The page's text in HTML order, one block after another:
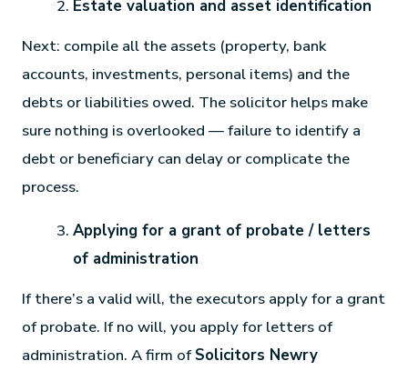
Estate valuation and asset identification
Next: compile all the assets (property, bank
accounts, investments, personal items) and the
debts or liabilities owed. The solicitor helps make
sure nothing is overlooked — failure to identify a
debt or beneficiary can delay or complicate the
process.
Applying for a grant of probate / letters
of administration
If there’s a valid will, the executors apply for a grant
of probate. If no will, you apply for letters of
administration. A firm ofSolicitors Newry